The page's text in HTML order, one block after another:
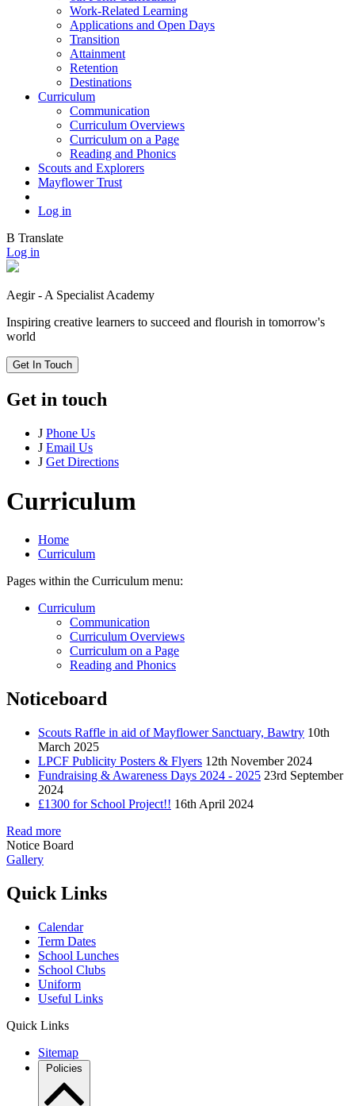
Work-Related Learning
Applications and Open Days
Transition
Attainment
Retention
Destinations
Curriculum
Communication
Curriculum Overviews
Curriculum on a Page
Reading and Phonics
Scouts and Explorers
Mayflower Trust
Log in
B Translate
Log in
Aegir - A Specialist Academy
Inspiring creative learners to succeed and flourish in tomorrow's
world
Get In Touch
Get in touch
J Phone Us
J Email Us
J Get Directions
Curriculum
Home
Curriculum
Pages within the Curriculum menu:
Curriculum
Communication
Curriculum Overviews
Curriculum on a Page
Reading and Phonics
Noticeboard
Scouts Raffle in aid of Mayflower Sanctuary, Bawtry 10th
March 2025
LPCF Publicity Posters & Flyers 12th November 2024
Fundraising & Awareness Days 2024 - 2025 23rd September
2024
£1300 for School Project!! 16th April 2024
Read more
Notice Board
Gallery
Quick Links
Calendar
Term Dates
School Lunches
School Clubs
Uniform
Useful Links
Quick Links
Sitemap
Policies